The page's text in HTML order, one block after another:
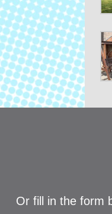
Or fill in the form